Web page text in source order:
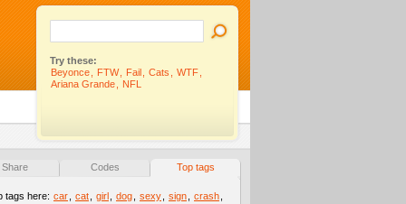
Try these:
Beyonce
FTW Fail Cats WTF
Ariana Grande
NFL
Share Codes Top tags
tags here: car cat girl dog sexy sign crash